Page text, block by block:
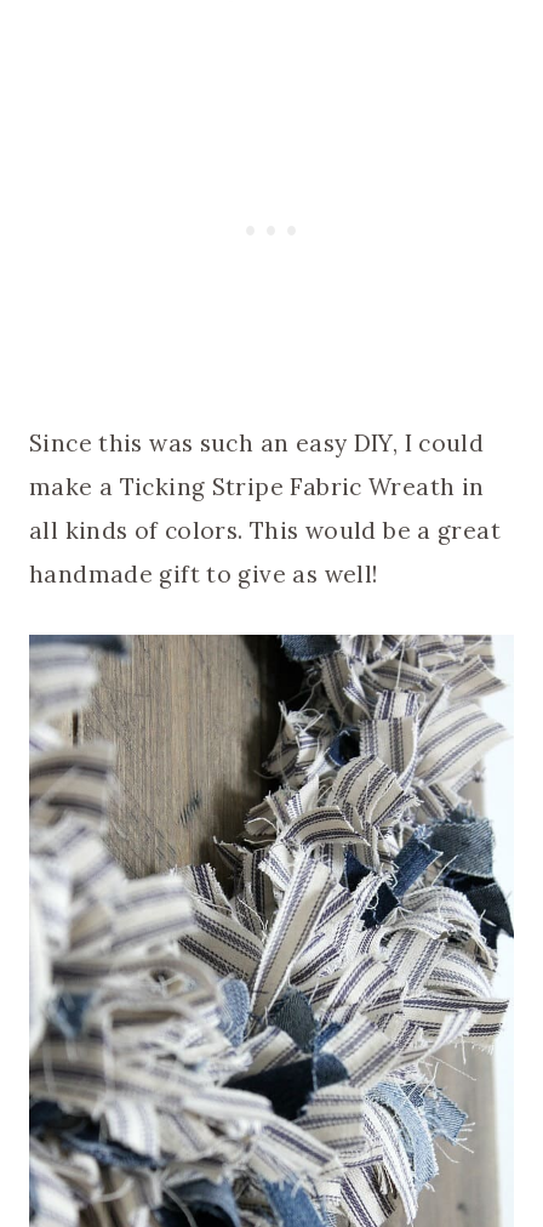
Since this was such an easy DIY, I could
make a Ticking Stripe Fabric Wreath in
all kinds of colors. This would be a great
handmade gift to give as well!